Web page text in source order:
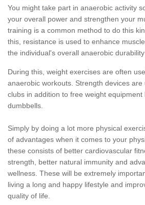
You might take part in anaerobic activity
your overall power and strengthen your
training is a common method to do this
this, resistance is used to enhance
the individual's overall anaerobic durability
During this, weight exercises are often
anaerobic workouts. Strength devices are
clubs in addition to free weight equipment
dumbbells.
Simply by doing a lot more physical
of advantages when it comes to your
these consists of better cardiovascular
strength, better natural immunity and
wellness. These will be extremely
living a long and happy lifestyle and
quality of life.